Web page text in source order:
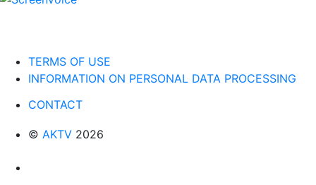
TERMS OF USE
INFORMATION ON PERSONAL DATA PROCESSING
CONTACT
© AKTV 2026